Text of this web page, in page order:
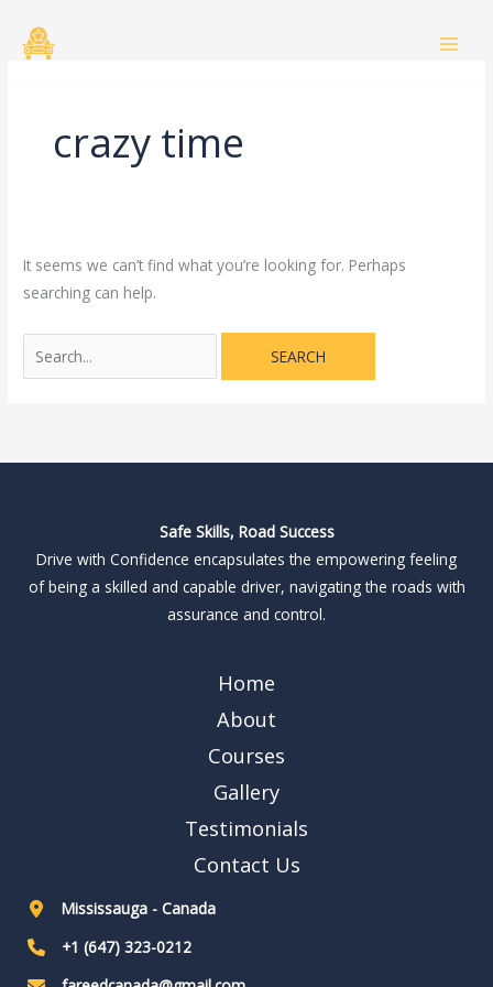
crazy time
It seems we can’t find what you’re looking for. Perhaps
searching can help.
for:
Safe Skills, Road Success
Drive with Confidence encapsulates the empowering feeling
of being a skilled and capable driver, navigating the roads with
assurance and control.
Home
About
Courses
Gallery
Testimonials
Contact Us
Mississauga - Canada
+1 (647) 323-0212